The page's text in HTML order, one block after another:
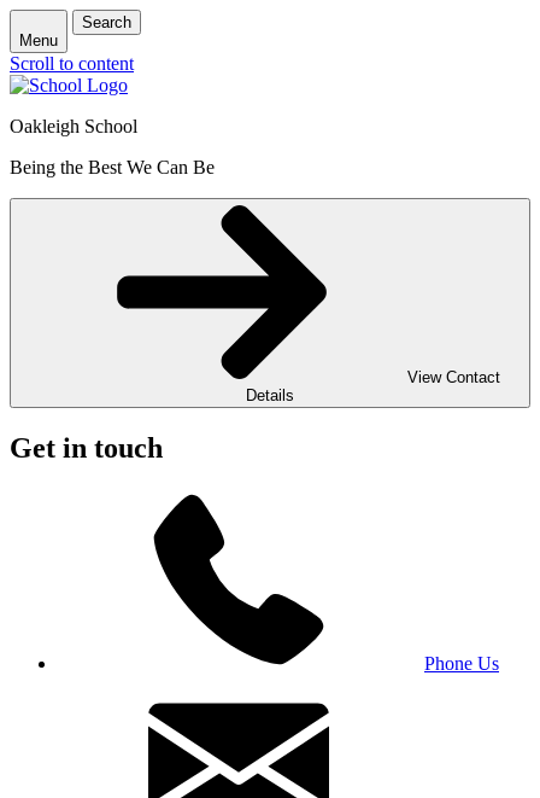
Menu
Search
Scroll to content
Oakleigh School
Being the Best We Can Be
View Contact
Details
Get in touch
Phone Us